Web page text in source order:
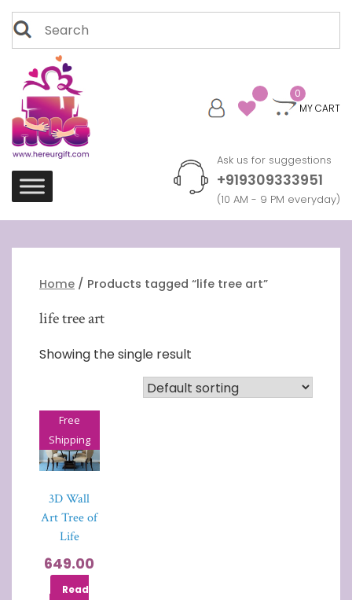
Skip
content
Search
for:
0
MY CART
Ask us for suggestions
+919309333951
(10 AM - 9 PM everyday)
Home / Products tagged “life tree art”
life tree art
Showing the single result
Free
Shipping
3D Wall
Art Tree of
Life
649.00
Read